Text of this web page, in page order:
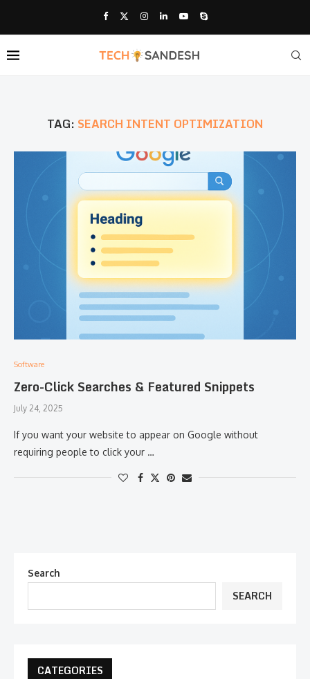
TAG: SEARCH INTENT OPTIMIZATION
Software
Zero-Click Searches & Featured Snippets
July 24, 2025
If you want your website to appear on Google without
requiring people to click your …
Search
SEARCH
CATEGORIES